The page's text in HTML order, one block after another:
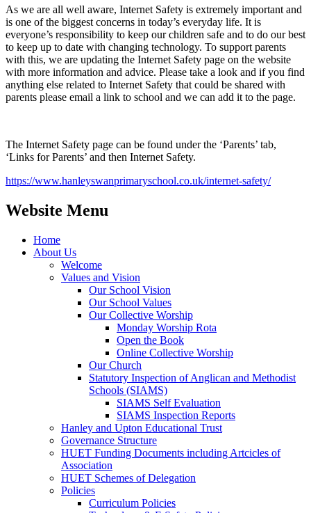
As we are all well aware, Internet Safety is extremely important and
is one of the biggest concerns in today’s everyday life. It is
everyone’s responsibility to keep our children safe and to do our best
to keep up to date with changing technology. To support parents
with this, we are updating the Internet Safety page on the website
with more information and advice. Please take a look and if you find
anything else related to Internet Safety that could be shared with
parents please email a link to school and we can add it to the page.
The Internet Safety page can be found under the ‘Parents’ tab,
‘Links for Parents’ and then Internet Safety.
https://www.hanleyswanprimaryschool.co.uk/internet-safety/
Website Menu
Home
About Us
Welcome
Values and Vision
Our School Vision
Our School Values
Our Collective Worship
Monday Worship Rota
Open the Book
Online Collective Worship
Our Church
Statutory Inspection of Anglican and Methodist
Schools (SIAMS)
SIAMS Self Evaluation
SIAMS Inspection Reports
Hanley and Upton Educational Trust
Governance Structure
HUET Funding Documents including Artcicles of
Association
HUET Schemes of Delegation
Policies
Curriculum Policies